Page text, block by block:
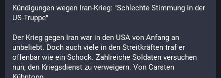
Kündigungen wegen Iran-Krieg: "Schlechte Stimmung in der
US-Truppe"
Der Krieg gegen Iran war in den USA von Anfang an
unbeliebt. Doch auch viele in den Streitkräften traf er
offenbar wie ein Schock. Zahlreiche Soldaten versuchen
nun, den Kriegsdienst zu verweigern. Von Carsten